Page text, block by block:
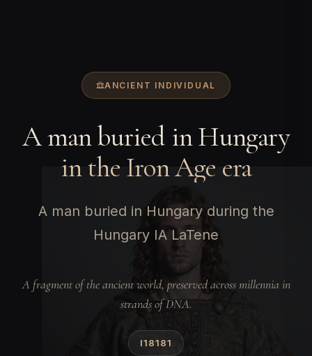
ANCIENT INDIVIDUAL
A man buried in Hungary
in the Iron Age era
A man buried in Hungary during the
Hungary IA LaTene
A fragment of the ancient world, preserved across millennia in
strands of DNA.
I18181